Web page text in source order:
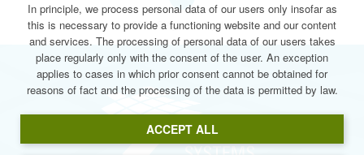
© 2026 Stegmann Systems
Stegmann
In principle, we process personal data of our users only insofar as
this is necessary to provide a functioning website and our content
and services. The processing of personal data of our users takes
place regularly only with the consent of the user. An exception
applies to cases in which prior consent cannot be obtained for
reasons of fact and the processing of the data is permitted by law.
ACCEPT ALL